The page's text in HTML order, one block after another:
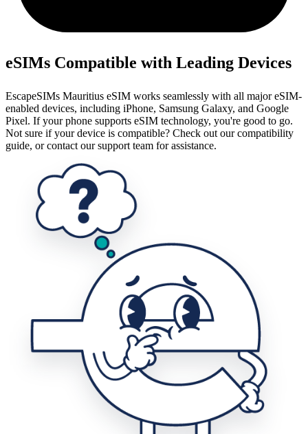
eSIMs Compatible with Leading Devices
EscapeSIMs Mauritius eSIM works seamlessly with all major eSIM-
enabled devices, including iPhone, Samsung Galaxy, and Google
Pixel. If your phone supports eSIM technology, you're good to go.
Not sure if your device is compatible? Check out our compatibility
guide, or contact our support team for assistance.